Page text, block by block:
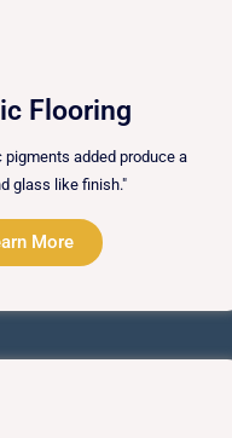
Flooring
pigments added produce a
glass like finish."
More